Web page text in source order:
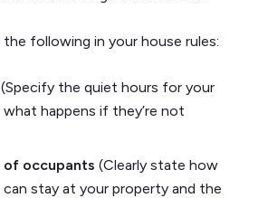
following in your house rules:
(Specify the quiet hours for your
happens if they’re not
of occupants (Clearly state how
stay at your property and the